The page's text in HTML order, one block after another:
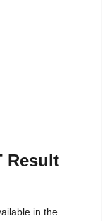
Result
in the